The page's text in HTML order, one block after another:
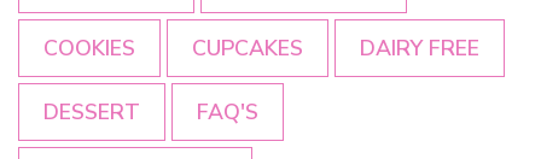
COOKIES CUPCAKES DAIRY FREE
DESSERT FAQ'S